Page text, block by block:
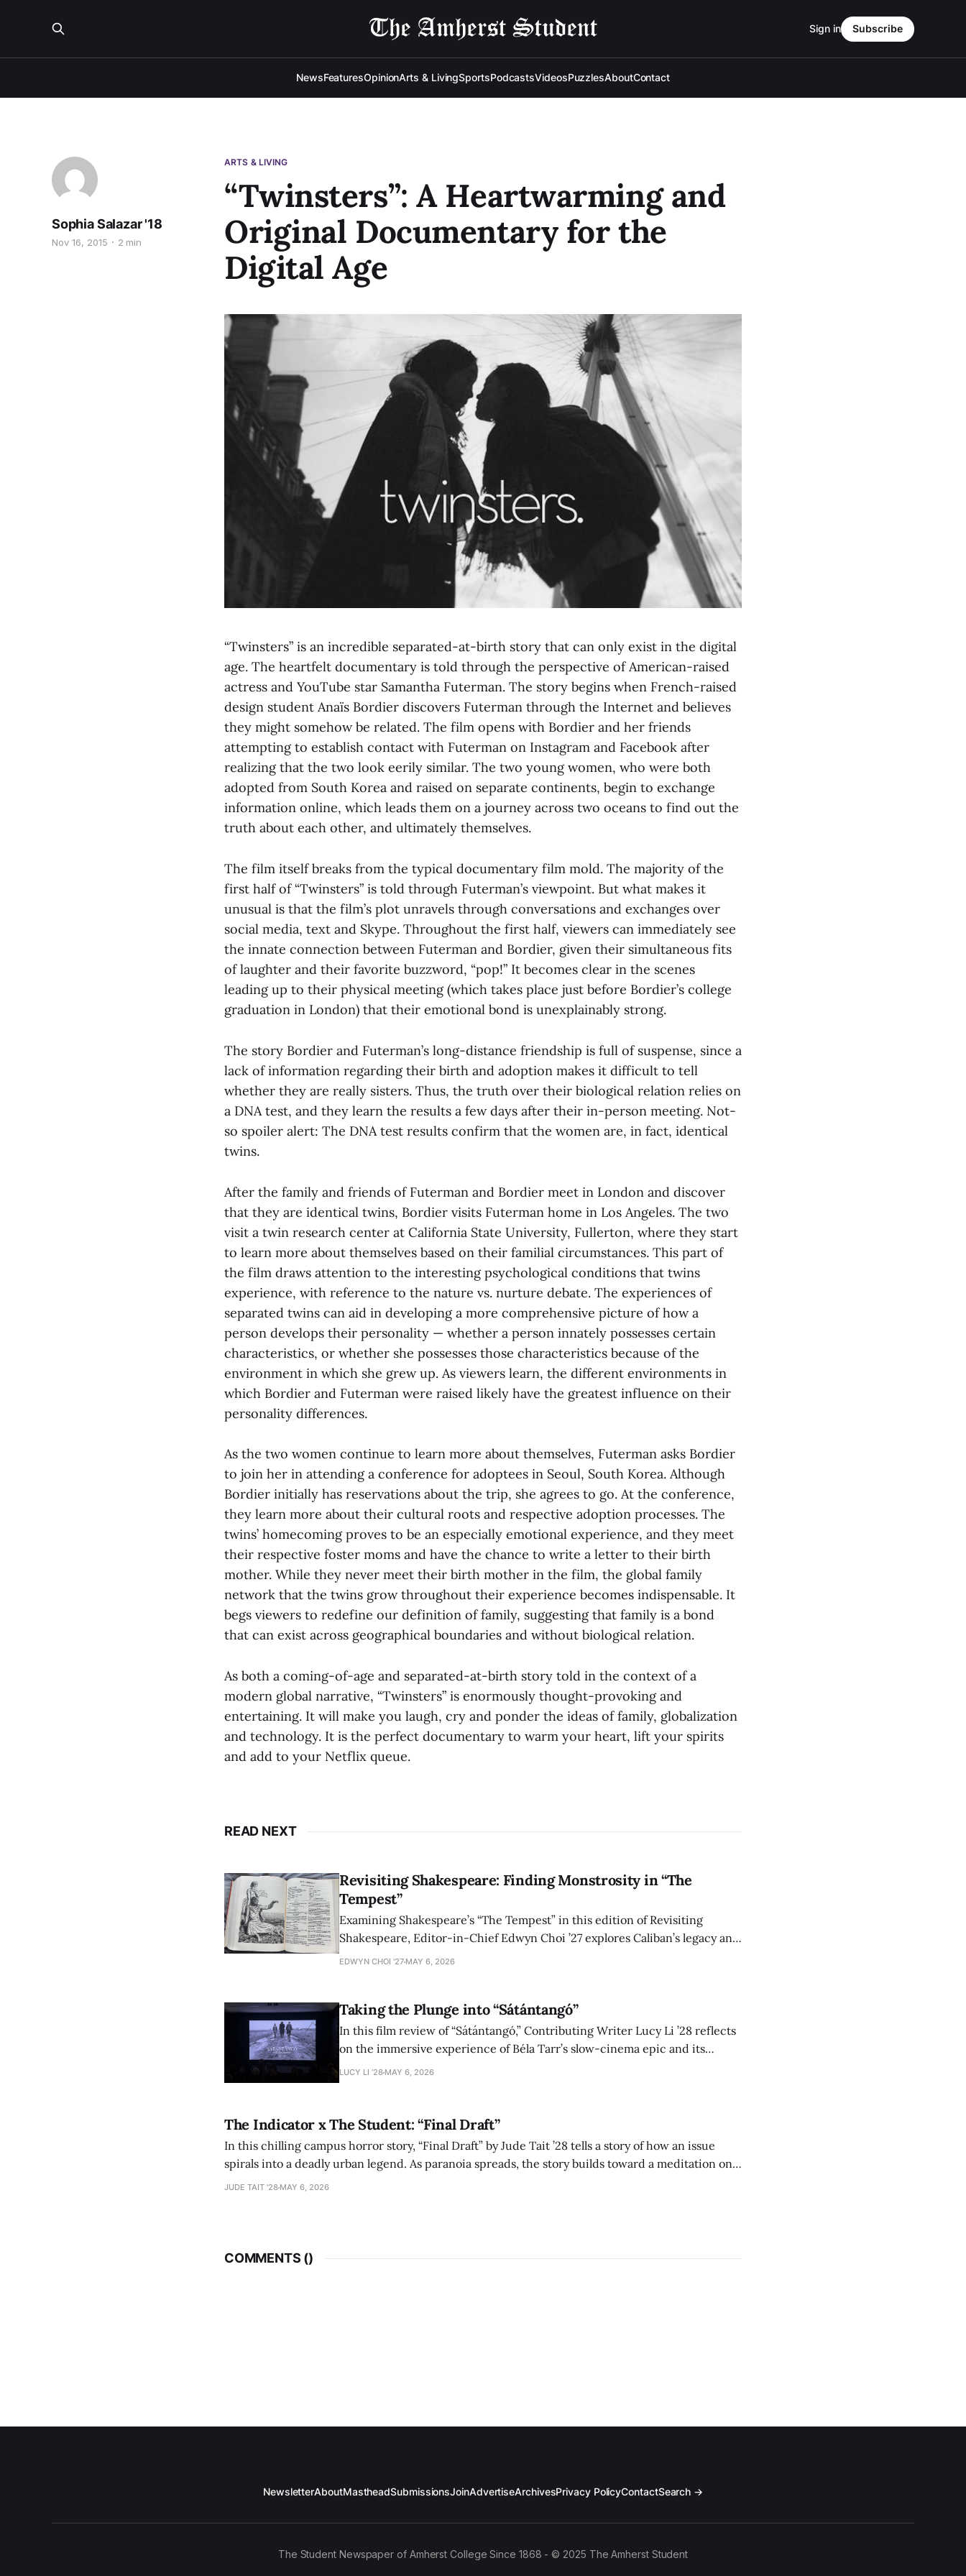
NewsFeaturesOpinionArts & LivingSportsPodcastsVideosPuzzlesAboutContact
Sign in Subscribe
ARTS & LIVING
“Twinsters”: A Heartwarming and
Original Documentary for the
Digital Age
Sophia Salazar '18
Nov 16, 2015 2 min
“Twinsters” is an incredible separated-at-birth story that can only exist in the digital
age. The heartfelt documentary is told through the perspective of American-raised
actress and YouTube star Samantha Futerman. The story begins when French-raised
design student Anaïs Bordier discovers Futerman through the Internet and believes
they might somehow be related. The film opens with Bordier and her friends
attempting to establish contact with Futerman on Instagram and Facebook after
realizing that the two look eerily similar. The two young women, who were both
adopted from South Korea and raised on separate continents, begin to exchange
information online, which leads them on a journey across two oceans to find out the
truth about each other, and ultimately themselves.
The film itself breaks from the typical documentary film mold. The majority of the
first half of “Twinsters” is told through Futerman’s viewpoint. But what makes it
unusual is that the film’s plot unravels through conversations and exchanges over
social media, text and Skype. Throughout the first half, viewers can immediately see
the innate connection between Futerman and Bordier, given their simultaneous fits
of laughter and their favorite buzzword, “pop!” It becomes clear in the scenes
leading up to their physical meeting (which takes place just before Bordier’s college
graduation in London) that their emotional bond is unexplainably strong.
The story Bordier and Futerman’s long-distance friendship is full of suspense, since a
lack of information regarding their birth and adoption makes it difficult to tell
whether they are really sisters. Thus, the truth over their biological relation relies on
a DNA test, and they learn the results a few days after their in-person meeting. Not-
so spoiler alert: The DNA test results confirm that the women are, in fact, identical
twins.
After the family and friends of Futerman and Bordier meet in London and discover
that they are identical twins, Bordier visits Futerman home in Los Angeles. The two
visit a twin research center at California State University, Fullerton, where they start
to learn more about themselves based on their familial circumstances. This part of
the film draws attention to the interesting psychological conditions that twins
experience, with reference to the nature vs. nurture debate. The experiences of
separated twins can aid in developing a more comprehensive picture of how a
person develops their personality — whether a person innately possesses certain
characteristics, or whether she possesses those characteristics because of the
environment in which she grew up. As viewers learn, the different environments in
which Bordier and Futerman were raised likely have the greatest influence on their
personality differences.
As the two women continue to learn more about themselves, Futerman asks Bordier
to join her in attending a conference for adoptees in Seoul, South Korea. Although
Bordier initially has reservations about the trip, she agrees to go. At the conference,
they learn more about their cultural roots and respective adoption processes. The
twins’ homecoming proves to be an especially emotional experience, and they meet
their respective foster moms and have the chance to write a letter to their birth
mother. While they never meet their birth mother in the film, the global family
network that the twins grow throughout their experience becomes indispensable. It
begs viewers to redefine our definition of family, suggesting that family is a bond
that can exist across geographical boundaries and without biological relation.
As both a coming-of-age and separated-at-birth story told in the context of a
modern global narrative, “Twinsters” is enormously thought-provoking and
entertaining. It will make you laugh, cry and ponder the ideas of family, globalization
and technology. It is the perfect documentary to warm your heart, lift your spirits
and add to your Netflix queue.
READ NEXT
Revisiting Shakespeare: Finding Monstrosity in “The
Tempest”
Examining Shakespeare’s “The Tempest” in this edition of Revisiting
Shakespeare, Editor-in-Chief Edwyn Choi ’27 explores Caliban’s legacy and
how the play’s language of monstrosity, law, and property continues to
EDWYN CHOI '27 MAY 6, 2026
Taking the Plunge into “Sátántangó”
In this film review of “Sátántangó,” Contributing Writer Lucy Li ’28 reflects
on the immersive experience of Béla Tarr’s slow-cinema epic and its
adaptation of László Krasznahorkai’s novel, exploring how duration and
LUCY LI ’28 MAY 6, 2026
The Indicator x The Student: “Final Draft”
In this chilling campus horror story, “Final Draft” by Jude Tait ’28 tells a story of how an issue
spirals into a deadly urban legend. As paranoia spreads, the story builds toward a meditation on
authorship, ambition, and the terrifying cost of finding your voice.
JUDE TAIT '28 MAY 6, 2026
COMMENTS ()
NewsletterAboutMastheadSubmissionsJoinAdvertiseArchivesPrivacy PolicyContactSearch →
The Student Newspaper of Amherst College Since 1868 - © 2025 The Amherst Student